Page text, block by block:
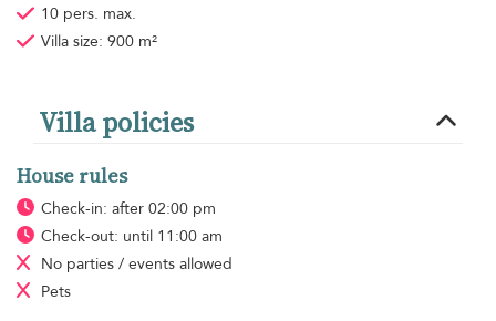
10 pers. max.
Villa size: 900 m²
Villa policies
House rules
Check-in: after 02:00 pm
Check-out: until 11:00 am
No parties / events allowed
Pets